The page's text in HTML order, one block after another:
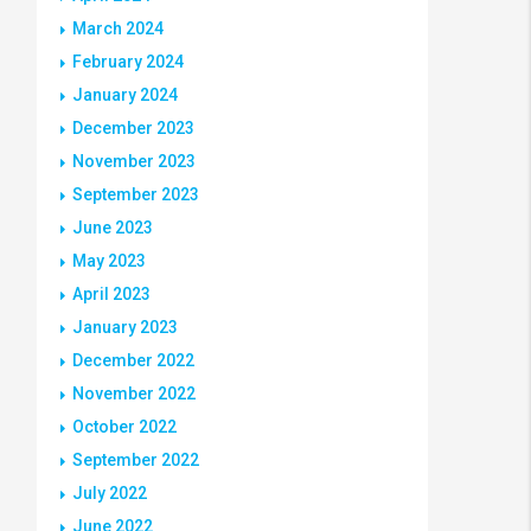
March 2024
February 2024
January 2024
December 2023
November 2023
September 2023
June 2023
May 2023
April 2023
January 2023
December 2022
November 2022
October 2022
September 2022
July 2022
June 2022